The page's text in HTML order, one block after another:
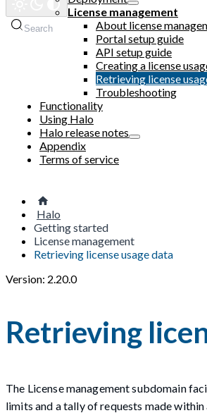
Search
License management
About license
Portal setup guide
API setup guide
Creating a license
Retrieving license
Troubleshooting
Functionality
Using Halo
Halo release notes
Appendix
Terms of service
Halo
Getting started
License management
Retrieving license usage data
Version: 2.20.0
Retrieving
The License management subdomain
limits and a tally of requests made